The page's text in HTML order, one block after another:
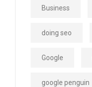
Business
doing seo
Google
google penguin